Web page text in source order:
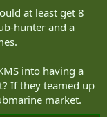
at least get 8
hunter and a
into having a
If they teamed up
market.